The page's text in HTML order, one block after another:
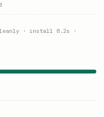
· install 8.2s ·